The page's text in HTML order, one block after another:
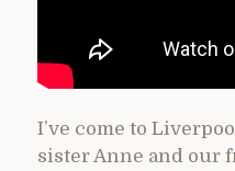
I’ve come to
sister Anne and our